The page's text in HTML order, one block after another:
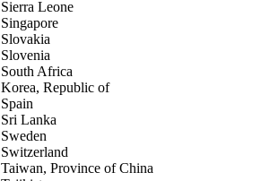
Sierra Leone
Singapore
Slovakia
Slovenia
South Africa
Korea, Republic of
Spain
Sri Lanka
Sweden
Switzerland
Taiwan, Province of China